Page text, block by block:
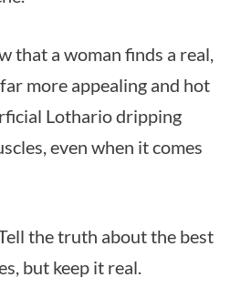
that a woman finds a real,
more appealing and hot
Lothario dripping
even when it comes
the truth about the best
but keep it real.